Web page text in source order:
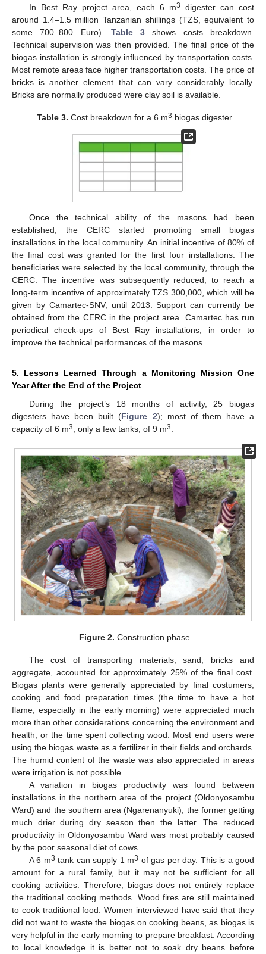
In Best Ray project area, each 6 m3
digester can cost
around 1.4–1.5 million Tanzanian shillings (TZS, equivalent to
some 700–800 Euro). Table 3 shows costs breakdown.
Technical supervision was then provided. The final price of the
biogas installation is strongly influenced by transportation costs.
Most remote areas face higher transportation costs. The price of
bricks is another element that can vary considerably locally.
Bricks are normally produced were clay soil is available.
Table 3. Cost breakdown for a 6 m3 biogas digester.
Once the technical ability of the masons had been
established, the CERC started promoting small biogas
installations in the local community. An initial incentive of 80% of
the final cost was granted for the first four installations. The
beneficiaries were selected by the local community, through the
CERC. The incentive was subsequently reduced, to reach a
long-term incentive of approximately TZS 300,000, which will be
given by Camartec-SNV, until 2013. Support can currently be
obtained from the CERC in the project area. Camartec has run
periodical check-ups of Best Ray installations, in order to
improve the technical performances of the masons.
5. Lessons Learned Through a Monitoring Mission One
Year After the End of the Project
During the project’s 18 months of activity, 25 biogas
digesters have been built (Figure 2); most of them have a
capacity of 6 m3 , only a few tanks, of 9 m3
Figure 2. Construction phase.
The cost of transporting materials, sand, bricks and
aggregate, accounted for approximately 25% of the final cost.
Biogas plants were generally appreciated by final costumers;
cooking and food preparation times (the time to have a hot
flame, especially in the early morning) were appreciated much
more than other considerations concerning the environment and
health, or the time spent collecting wood. Most end users were
using the biogas waste as a fertilizer in their fields and orchards.
The humid content of the waste was also appreciated in areas
were irrigation is not possible.
A variation in biogas productivity was found between
installations in the northern area of the project (Oldonyosambu
Ward) and the southern area (Ngarenanyuki), the former getting
much drier during dry season then the latter. The reduced
productivity in Oldonyosambu Ward was most probably caused
by the poor seasonal diet of cows.
A 6 m3 tank can supply 1 m3 of gas per day. This is a good
amount for a rural family, but it may not be sufficient for all
cooking activities. Therefore, biogas does not entirely replace
the traditional cooking methods. Wood fires are still maintained
to cook traditional food. Women interviewed have said that they
did not want to waste the biogas on cooking beans, as biogas is
very helpful in the early morning to prepare breakfast. According
to local knowledge it is better not to soak dry beans before